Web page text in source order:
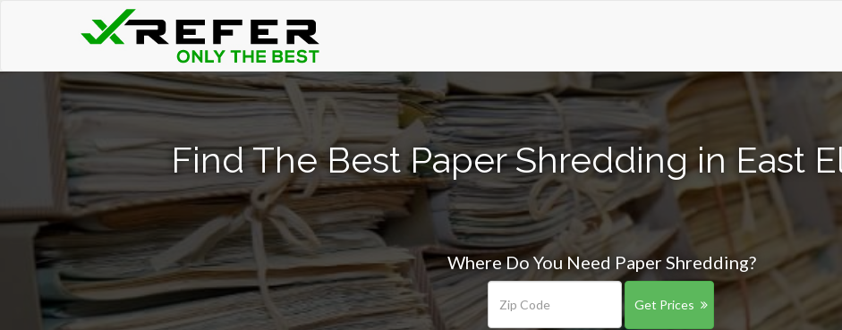
Find The Best Paper Shredding in East
Where Do You Need Paper Shredding?
Get Prices